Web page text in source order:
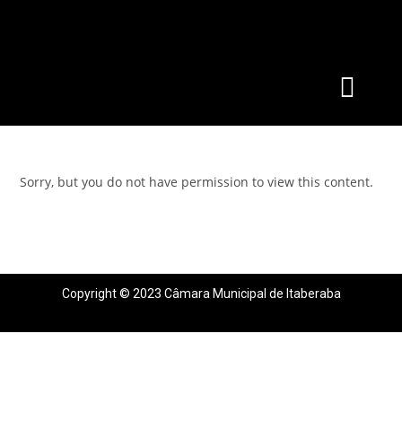
Sorry, but you do not have permission to view this content.
Copyright © 2023 Câmara Municipal de Itaberaba